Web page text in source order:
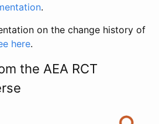
.
on the change history of
here.
the AEA RCT